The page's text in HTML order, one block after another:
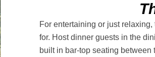
For entertaining or just
for. Host dinner guests in the
built in bar-top seating